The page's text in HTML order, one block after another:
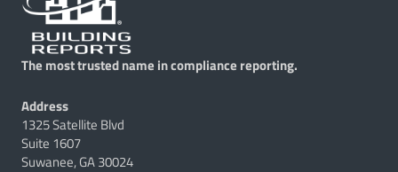
The most trusted name in compliance reporting.
Address
1325 Satellite Blvd
Suite 1607
Suwanee, GA 30024